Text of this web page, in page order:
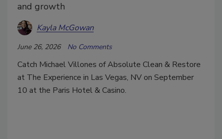
and growth
Kayla McGowan
June 26, 2026 No Comments
Catch Michael Villones of Absolute Clean & Restore
at The Experience in Las Vegas, NV on September
10 at the Paris Hotel & Casino.